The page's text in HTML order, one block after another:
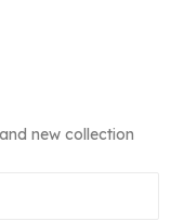
new collection